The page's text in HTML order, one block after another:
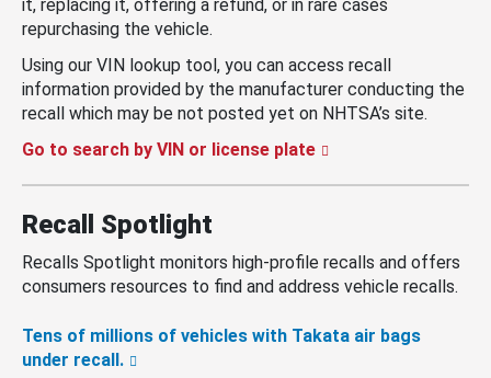
it, replacing it, offering a refund, or in rare cases
repurchasing the vehicle.
Using our VIN lookup tool, you can access recall
information provided by the manufacturer conducting the
recall which may be not posted yet on NHTSA’s site.
Go to search by VIN or license plate
Recall Spotlight
Recalls Spotlight monitors high-profile recalls and offers
consumers resources to find and address vehicle recalls.
Tens of millions of vehicles with Takata air bags
under recall.